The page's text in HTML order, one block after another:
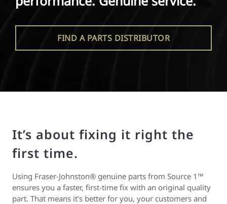
FIND A PARTS DISTRIBUTOR
It’s about fixing it right the
first time.
Using Fraser-Johnston® genuine parts from Source 1™
ensures you a faster, first-time fix with an original quality
part. That means it’s better for you, your customers and